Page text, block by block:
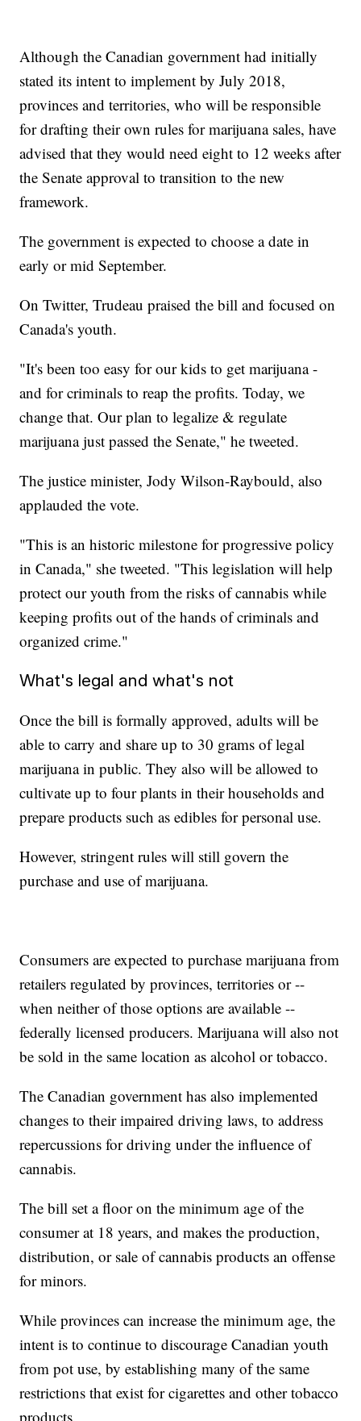
Although the Canadian government had initially
stated its intent to implement by July 2018,
provinces and territories, who will be responsible
for drafting their own rules for marijuana sales, have
advised that they would need eight to 12 weeks after
the Senate approval to transition to the new
framework.
The government is expected to choose a date in
early or mid September.
On Twitter, Trudeau praised the bill and focused on
Canada's youth.
"It's been too easy for our kids to get marijuana -
and for criminals to reap the profits. Today, we
change that. Our plan to legalize & regulate
marijuana just passed the Senate," he tweeted.
The justice minister, Jody Wilson-Raybould, also
applauded the vote.
"This is an historic milestone for progressive policy
in Canada," she tweeted. "This legislation will help
protect our youth from the risks of cannabis while
keeping profits out of the hands of criminals and
organized crime."
What's legal and what's not
Once the bill is formally approved, adults will be
able to carry and share up to 30 grams of legal
marijuana in public. They also will be allowed to
cultivate up to four plants in their households and
prepare products such as edibles for personal use.
However, stringent rules will still govern the
purchase and use of marijuana.
Consumers are expected to purchase marijuana from
retailers regulated by provinces, territories or --
when neither of those options are available --
federally licensed producers. Marijuana will also not
be sold in the same location as alcohol or tobacco.
The Canadian government has also implemented
changes to their impaired driving laws, to address
repercussions for driving under the influence of
cannabis.
The bill set a floor on the minimum age of the
consumer at 18 years, and makes the production,
distribution, or sale of cannabis products an offense
for minors.
While provinces can increase the minimum age, the
intent is to continue to discourage Canadian youth
from pot use, by establishing many of the same
restrictions that exist for cigarettes and other tobacco
products.